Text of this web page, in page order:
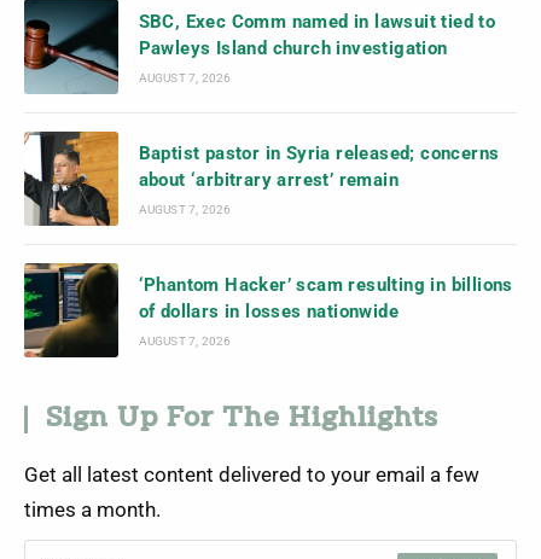
SBC, Exec Comm named in lawsuit tied to
Pawleys Island church investigation
AUGUST 7, 2026
Baptist pastor in Syria released; concerns
about ‘arbitrary arrest’ remain
AUGUST 7, 2026
‘Phantom Hacker’ scam resulting in billions
of dollars in losses nationwide
AUGUST 7, 2026
Sign Up For The Highlights
Get all latest content delivered to your email a few
times a month.